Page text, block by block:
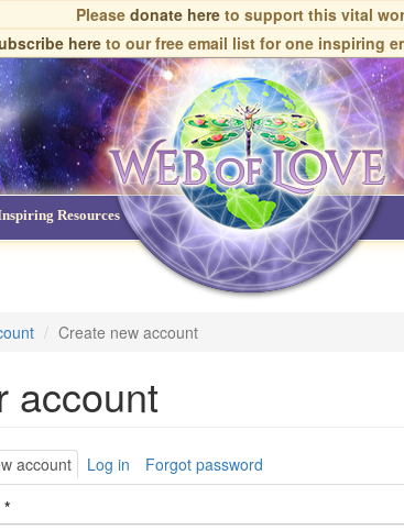
Please donate hereto support this vital
hereto our free email list for one inspiring
Resources NDEs
Create new account
account
account (active
tab)
Log in
Forgot password
*